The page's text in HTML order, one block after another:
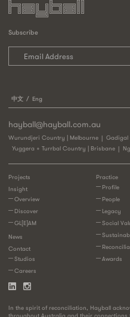
Subscribe
中文 Eng
hayball@hayball.com.au
Wurundjeri Country | Melbourne
Gadigal
Yuggera + Turrbal Country | Brisbane
Practice
Profile
People
Legacy
Social
Awards
Projects
Insight
Overview
Discover
GL[E]AM
News
Contact
Studios
Careers
In the spirit of reconciliation, Hayball